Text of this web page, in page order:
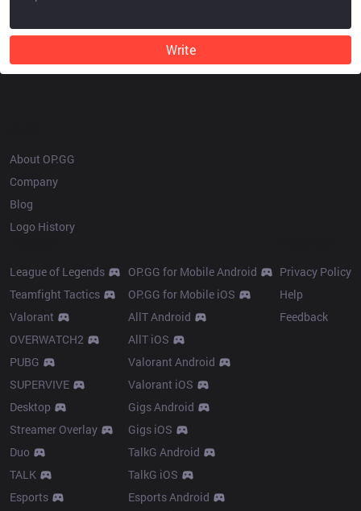
Write
About OP.GG
Company
Blog
Logo History
League of Legends
Teamfight Tactics
Valorant
OVERWATCH2
PUBG
SUPERVIVE
Desktop
Streamer Overlay
Duo
TALK
Esports
OP.GG for Mobile Android
OP.GG for Mobile iOS
AllT Android
AllT iOS
Valorant Android
Valorant iOS
Gigs Android
Gigs iOS
TalkG Android
TalkG iOS
Esports Android
Privacy Policy
Help
Feedback